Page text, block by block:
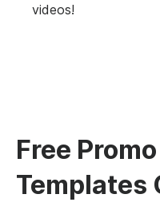
videos!
Free
Templates